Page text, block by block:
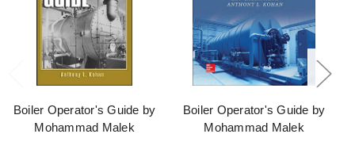
Boiler Operator's Guide by
Mohammad Malek
Boiler Operator's Guide by
Mohammad Malek